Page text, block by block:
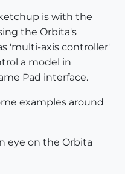
is with the
the Orbita's
'multi-axis controller'
a model in
Pad interface.
examples around
eye on the Orbita